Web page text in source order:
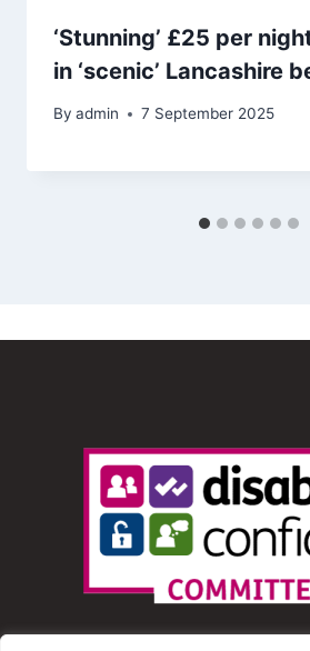
‘Stunning’ £25 per
in ‘scenic’ Lancashire
By admin 7 September 2025